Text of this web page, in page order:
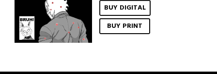
BUY DIGITAL
BUY PRINT